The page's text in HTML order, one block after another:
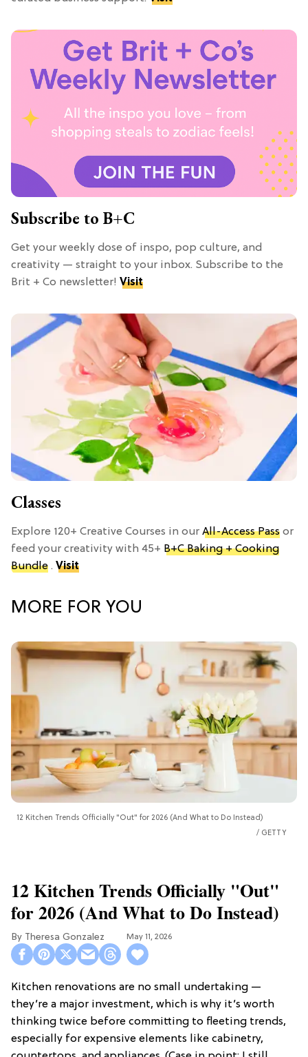
Subscribe to B+C
Get your weekly dose of inspo, pop culture, and
creativity — straight to your inbox. Subscribe to the
Brit + Co newsletter! Visit
Classes
Explore 120+ Creative Courses in our All-Access Pass or
feed your creativity with 45+ B+C Baking + Cooking
Bundle . Visit
MORE FOR YOU
12 Kitchen Trends Officially "Out" for 2026 (And What to Do Instead)
GETTY
12 Kitchen Trends Officially "Out"
for 2026 (And What to Do Instead)
Theresa Gonzalez May 11, 2026
Kitchen renovations are no small undertaking —
they’re a major investment, which is why it’s worth
thinking twice before committing to fleeting trends,
especially for expensive elements like cabinetry,